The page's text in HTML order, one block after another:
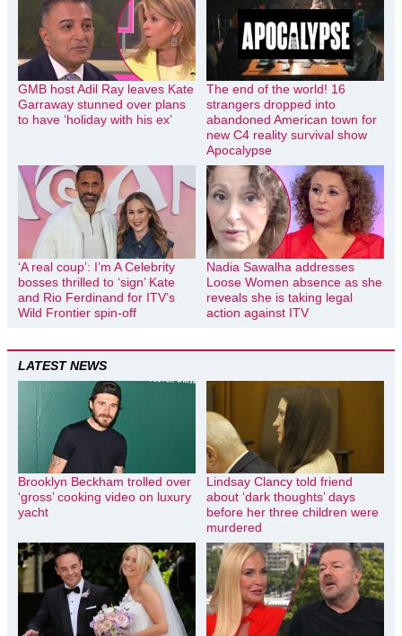
GMB host Adil Ray leaves Kate
Garraway stunned over plans
to have ‘holiday with his ex’
The end of the world! 16
strangers dropped into
abandoned American town for
new C4 reality survival show
Apocalypse
‘A real coup’: I’m A Celebrity
bosses thrilled to ‘sign’ Kate
and Rio Ferdinand for ITV’s
Wild Frontier spin-off
Nadia Sawalha addresses
Loose Women absence as she
reveals she is taking legal
action against ITV
LATEST NEWS
Brooklyn Beckham trolled over
‘gross’ cooking video on luxury
yacht
Lindsay Clancy told friend
about ‘dark thoughts’ days
before her three children were
murdered